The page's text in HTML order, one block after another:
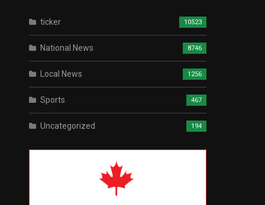
ticker 10523
National News 8746
Local News 1256
Sports 467
Uncategorized 194